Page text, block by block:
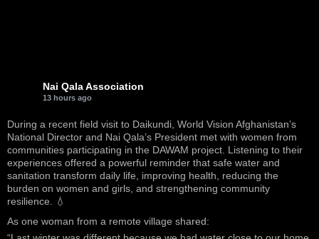
Nai Qala Association
13 hours ago
During a recent field visit to Daikundi, World Vision Afghanistan’s
National Director and Nai Qala’s President met with women from
communities participating in the DAWAM project. Listening to their
experiences offered a powerful reminder that safe water and
sanitation transform daily life, improving health, reducing the
burden on women and girls, and strengthening community
resilience. 💧
As one woman from a remote village shared: